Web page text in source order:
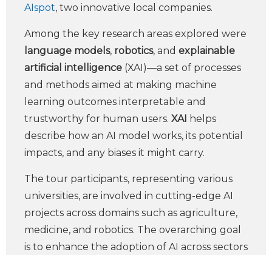
AIspot, two innovative local companies.
Among the key research areas explored were
language models, robotics, and explainable
artificial intelligence (XAI)—a set of processes
and methods aimed at making machine
learning outcomes interpretable and
trustworthy for human users. XAI helps
describe how an AI model works, its potential
impacts, and any biases it might carry.
The tour participants, representing various
universities, are involved in cutting-edge AI
projects across domains such as agriculture,
medicine, and robotics. The overarching goal
is to enhance the adoption of AI across sectors